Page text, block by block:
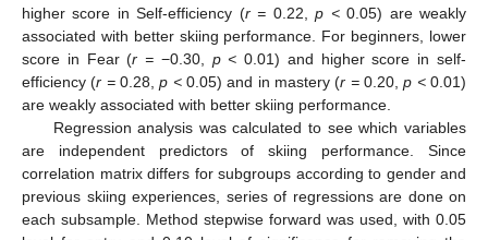
higher score in Self-efficiency (r = 0.22,p <0.05) are weakly
associated with better skiing performance. For beginners, lower
score in Fear (r = −0.30, p < 0.01) and higher score in self-
efficiency (r =0.28,p <0.05) and in mastery (r =0.20,p <0.01)
are weakly associated with better skiing performance.
Regression analysis was calculated to see which variables
are independent predictors of skiing performance. Since
correlation matrix differs for subgroups according to gender and
previous skiing experiences, series of regressions are done on
each subsample. Method stepwise forward was used, with 0.05